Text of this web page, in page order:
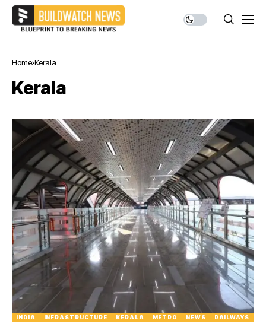
Home Kerala
Kerala
INDIA INFRASTRUCTURE KERALA METRO NEWS RAILWAYS